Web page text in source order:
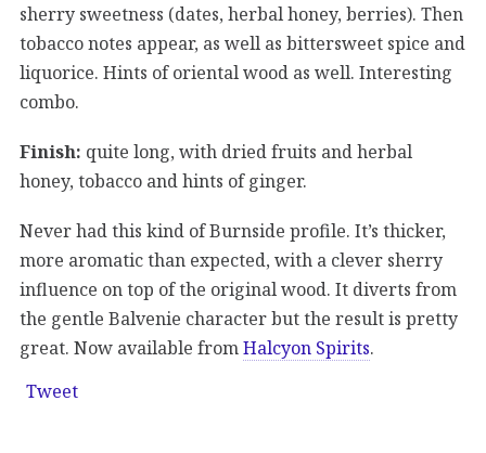
sherry sweetness (dates, herbal honey, berries). Then
tobacco notes appear, as well as bittersweet spice and
liquorice. Hints of oriental wood as well. Interesting
combo.
Finish: quite long, with dried fruits and herbal
honey, tobacco and hints of ginger.
Never had this kind of Burnside profile. It’s thicker,
more aromatic than expected, with a clever sherry
influence on top of the original wood. It diverts from
the gentle Balvenie character but the result is pretty
great. Now available fromHalcyon Spirits.
Tweet